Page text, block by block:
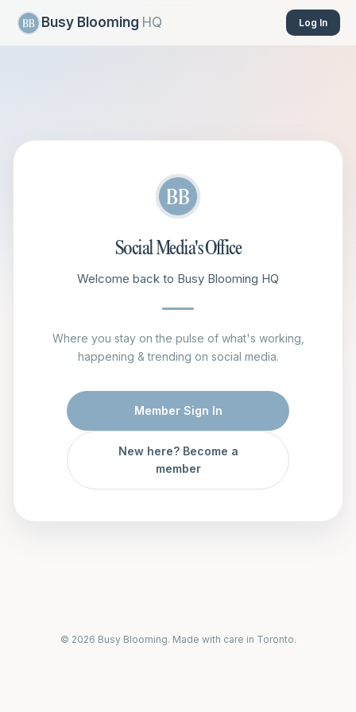
Busy Blooming HQ Log In
Social Media's Office
Welcome back to Busy Blooming HQ
Where you stay on the pulse of what's working,
happening & trending on social media.
Member Sign In
New here? Become a
member
© 2026 Busy Blooming. Made with care in Toronto.